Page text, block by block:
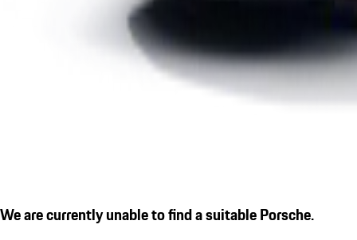
We are currently unable to find a suitable Porsche.